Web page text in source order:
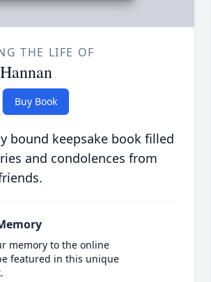
THE LIFE OF
Buy Book
bound keepsake book filled
and condolences from
memory to the online
featured in this unique